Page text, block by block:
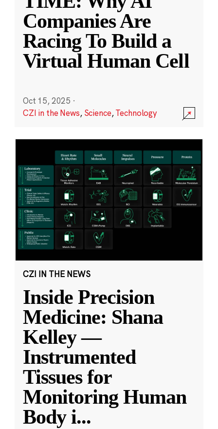
Companies Are
Racing To Build a
Virtual Human Cell
Oct 15, 2025 ·
CZI in the News, Science,Technology
CZI IN THE NEWS
Inside Precision
Medicine: Shana
Kelley —
Instrumented
Tissues for
Monitoring Human
Body i...